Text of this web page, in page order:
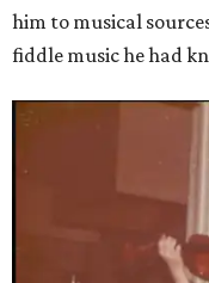
him to musical
fiddle music he had